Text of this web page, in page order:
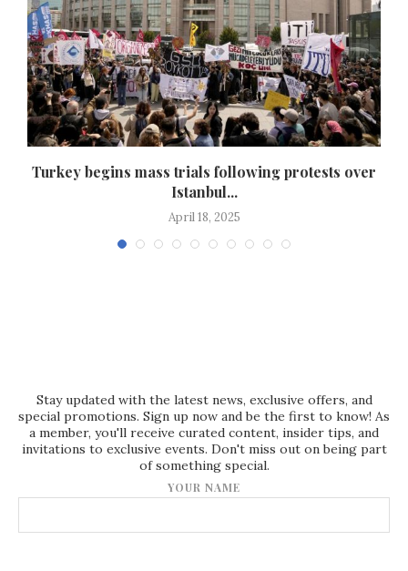
Turkey begins mass trials following protests over
Istanbul...
April 18, 2025
Stay updated with the latest news, exclusive offers, and
special promotions. Sign up now and be the first to know! As
a member, you'll receive curated content, insider tips, and
invitations to exclusive events. Don't miss out on being part
of something special.
YOUR NAME